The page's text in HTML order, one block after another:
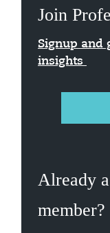
Join
Signup and
insights
Already
member?